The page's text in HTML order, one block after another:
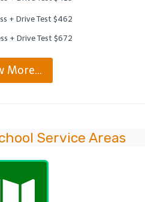
+ Drive Test $462
+ Drive Test $672
More…
Service Areas